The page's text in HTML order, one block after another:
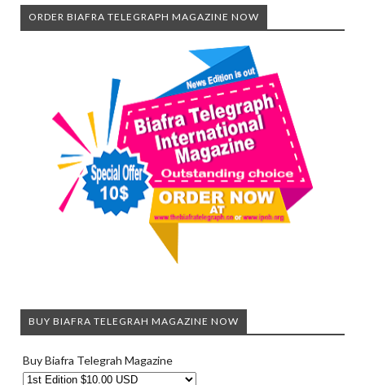
ORDER BIAFRA TELEGRAPH MAGAZINE NOW
BUY BIAFRA TELEGRAH MAGAZINE NOW
Buy Biafra Telegrah Magazine